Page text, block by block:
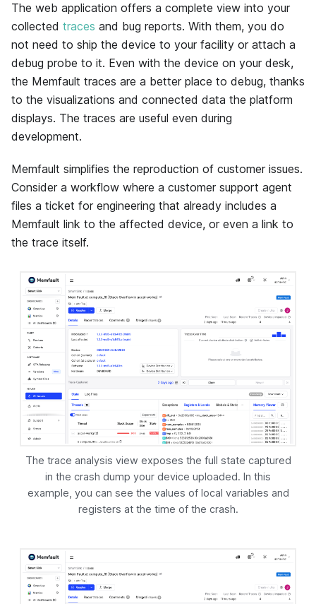
The web application offers a complete view into your
collected traces and bug reports. With them, you do
not need to ship the device to your facility or attach a
debug probe to it. Even with the device on your desk,
the Memfault traces are a better place to debug, thanks
to the visualizations and connected data the platform
displays. The traces are useful even during
development.
Memfault simplifies the reproduction of customer issues.
Consider a workflow where a customer support agent
files a ticket for engineering that already includes a
Memfault link to the affected device, or even a link to
the trace itself.
The trace analysis view exposes the full state captured
in the crash dump your device uploaded. In this
example, you can see the values of local variables and
registers at the time of the crash.